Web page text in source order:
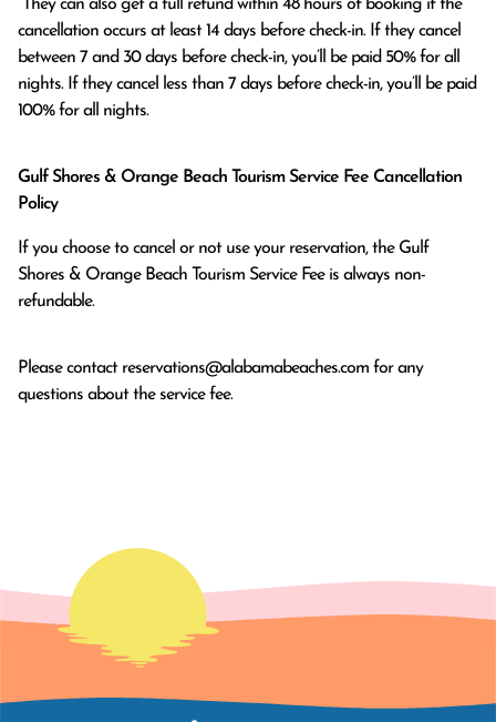
cancellation occurs at least 14 days before check-in. If they cancel
between 7 and 30 days before check-in, you’ll be paid 50% for all
nights. If they cancel less than 7 days before check-in, you’ll be paid
100% for all nights.
Gulf Shores & Orange Beach Tourism Service Fee Cancellation
Policy
If you choose to cancel or not use your reservation, the Gulf
Shores & Orange Beach Tourism Service Fee is always non-
refundable.
Please contact reservations@alabamabeaches.com for any
questions about the service fee.